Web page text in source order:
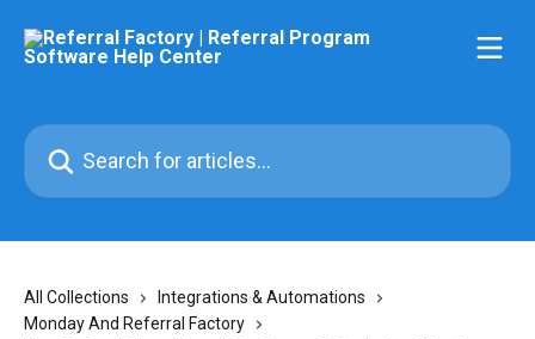
Search for articles...
All Collections
Integrations & Automations
Monday And Referral Factory